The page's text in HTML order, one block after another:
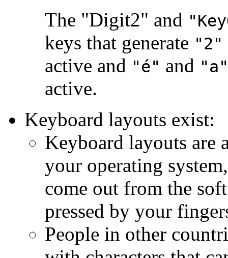
The "Digit2" and
keys that generate "2"
active and "é" and "a"
active.
Keyboard layouts exist:
Keyboard layouts are
your operating
come out from the
pressed by your
People in other